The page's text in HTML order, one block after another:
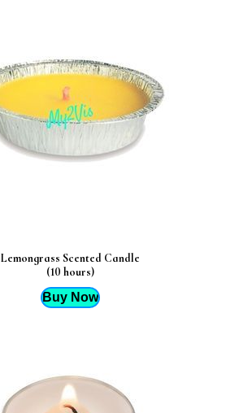
Lemongrass Scented Candle
(10 hours)
Buy Now